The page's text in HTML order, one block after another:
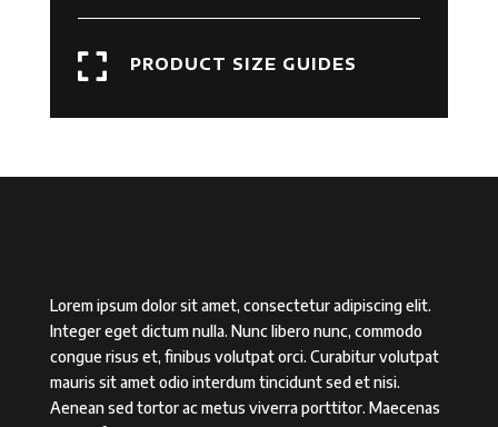
 PRODUCT SIZE GUIDES
Lorem ipsum dolor sit amet, consectetur adipiscing elit.
Integer eget dictum nulla. Nunc libero nunc, commodo
congue risus et, finibus volutpat orci. Curabitur volutpat
mauris sit amet odio interdum tincidunt sed et nisi.
Aenean sed tortor ac metus viverra porttitor. Maecenas